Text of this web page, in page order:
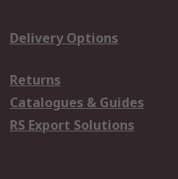
Delivery Options
Returns
Catalogues & Guides
RS Export Solutions